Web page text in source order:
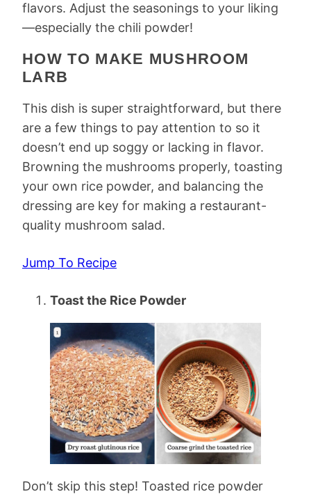
flavors. Adjust the seasonings to your liking
—especially the chili powder!
HOW TO MAKE MUSHROOM
LARB
This dish is super straightforward, but there
are a few things to pay attention to so it
doesn’t end up soggy or lacking in flavor.
Browning the mushrooms properly, toasting
your own rice powder, and balancing the
dressing are key for making a restaurant-
quality mushroom salad.
Jump To Recipe
Toast the Rice Powder
Don’t skip this step! Toasted rice powder